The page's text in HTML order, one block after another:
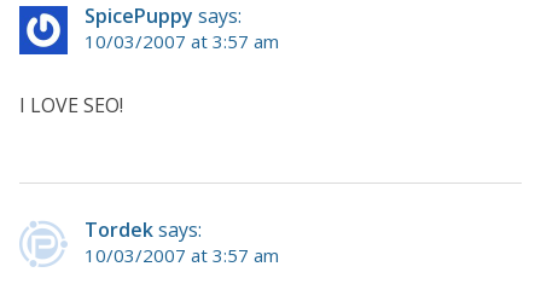
SpicePuppy says:
10/03/2007 at 3:57 am
I LOVE SEO!
Tordeksays:
10/03/2007 at 3:57 am